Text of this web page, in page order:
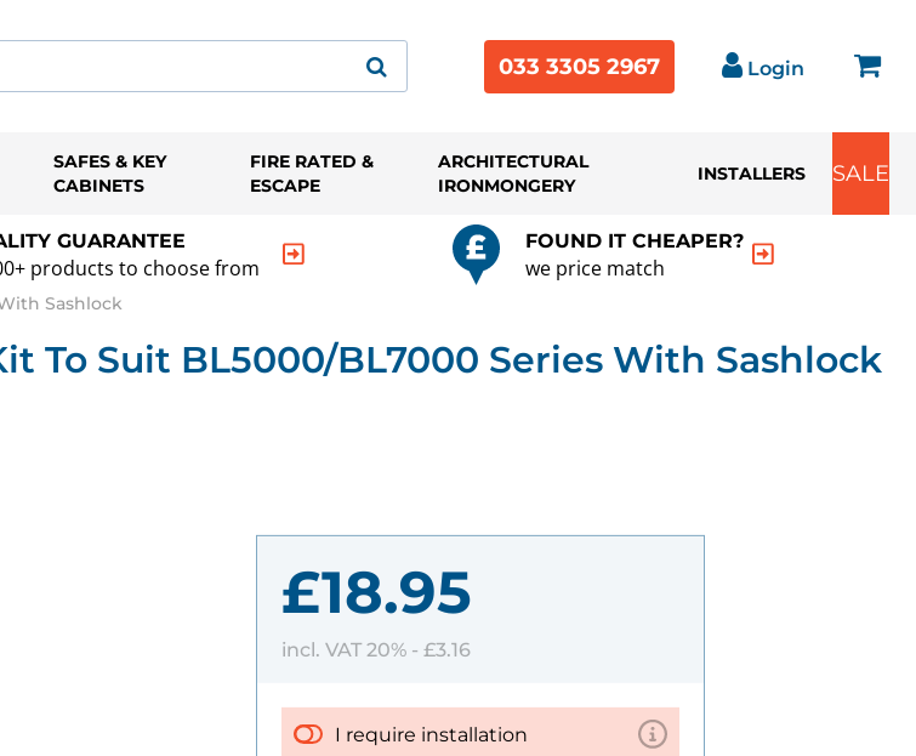
033 3305 2967 Login
SAFES & KEY
CABINETS
FIRE RATED &
ESCAPE
ARCHITECTURAL
IRONMONGERY
INSTALLERS SALE
GUARANTEE
products to choose from
FOUND IT CHEAPER?
we price match
Sashlock
To Suit BL5000/BL7000 Series With Sashlock
£18.95
incl. VAT 20% - £3.16
I require installation